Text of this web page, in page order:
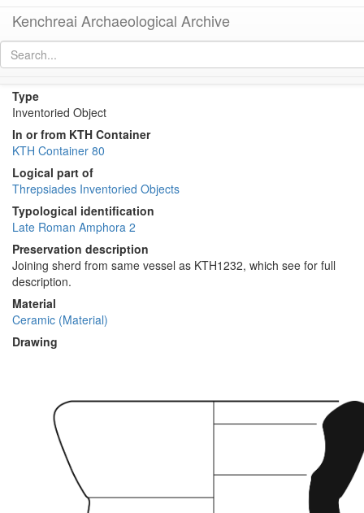
Kenchreai Archaeological Archive
Type
Inventoried Object
In or from KTH Container
KTH Container 80
Logical part of
Threpsiades Inventoried Objects
Typological identification
Late Roman Amphora 2
Preservation description
Joining sherd from same vessel as KTH1232, which see for full
description.
Material
Ceramic (Material)
Drawing